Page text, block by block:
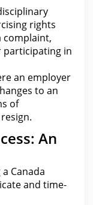
rights
complaint,
participating in
an employer
to an
of
An
Canada
and time-